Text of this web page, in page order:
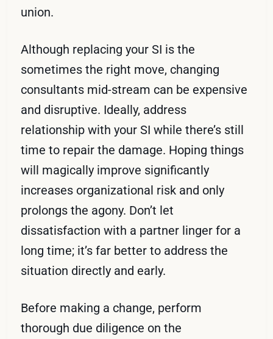
union.
Although replacing your SI is the
sometimes the right move, changing
consultants mid-stream can be expensive
and disruptive. Ideally, address
relationship with your SI while there’s still
time to repair the damage. Hoping things
will magically improve significantly
increases organizational risk and only
prolongs the agony. Don’t let
dissatisfaction with a partner linger for a
long time; it’s far better to address the
situation directly and early.
Before making a change, perform
thorough due diligence on the